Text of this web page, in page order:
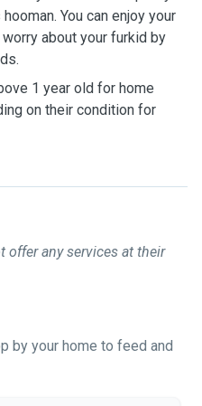
You can enjoy your
about your furkid by
1 year old for home
on their condition for
offer any services at their
by your home to feed and